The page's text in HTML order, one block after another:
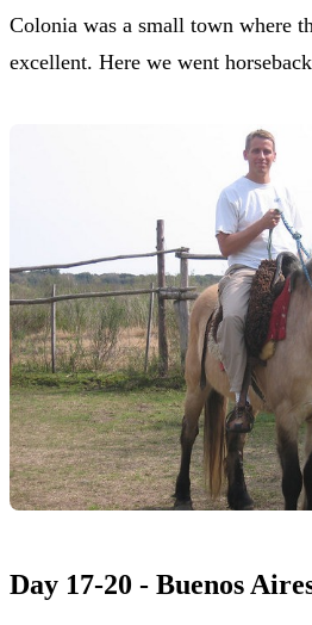
Colonia was a small town where
excellent. Here we went
Day 17-20 - Buenos